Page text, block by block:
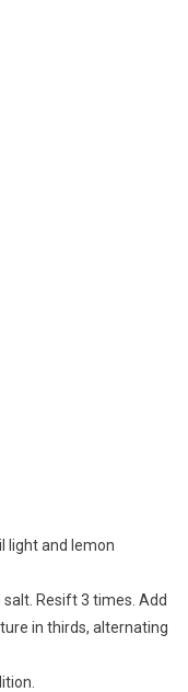
light and lemon
Resift 3 times. Add
in thirds, alternating